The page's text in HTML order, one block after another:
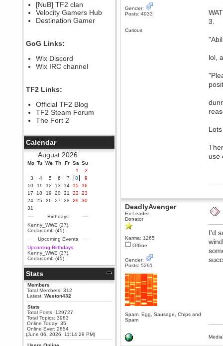
September 28, 2020, 11:18:57
PM
Nice!
PM
Berath
Yay!!!!!! Wix is in da house
September 28, 2020, 02:55:44
PM
Hey Berath !! I made it !
September 25, 2020, 05:13:56
PM
Wix - we may have some new
friends playing a new game
finding their way here soon.....
July 01, 2020, 11:05:23 PM
Hello Terror. People still drop by
here now and again
terror
June 29, 2020, 02:02:45 PM
Hi guys. I hope you are all well
and keeping sane and safe
during these trying times (and all
that).
Just FYI that mode was looking
for ways to get back in touch via
reddit (r/WDG).
Berath
February 24, 2020, 09:26:46 AM
Zombie TF2? Do we need to
dress up?
Power
February 19, 2020, 01:03:56 AM
I'd play zombie TF2
MrWoooMaker
February 19, 2020, 12:52:19 AM
[NuB] TF2 clan
Velocity Gamers Hub
Destination Gamer
GoG Links:
Wix Discord
Wix IRC channel
TF2 Links:
Official TF2 Blog
TF2 Steam Forum
The Fort 2
Calendar
August 2026
Mo Tu We Th Fr Sa Su
1
2
3
4 5 6 7 8
9
10
11 12 13 14 15
16
17
18 19 20 21 22
23
24 25 26 27 28 29
30
31
Birthdays
Kenny_WWE (37),
Cedarcomb (45)
Upcoming Events
Upcoming Birthdays:
Kenny_WWE (37),
Cedarcomb (45)
Stats
Members
Total Members: 312
Latest: Weston432
Stats
Total Posts: 129727
Total Topics: 3983
Online Today: 35
Online Ever: 2854
(June 06, 2026, 11:14:29 PM)
Gender:
Posts: 4933
Curious
3.
lol,
use
DeadlyAvenger
Ex-Leader
Donator
Karma: 1265
Offline
Gender:
Posts: 5291
Spam, Egg, Sausage, Chips and
Spam
I'd